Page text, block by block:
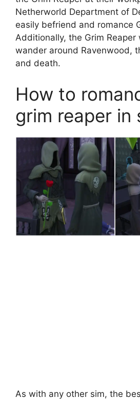
Netherworld Department of
easily befriend and romance
Additionally, the Grim Reaper
wander around Ravenwood,
and death.
How to
grim reaper in
As with any other sim, the